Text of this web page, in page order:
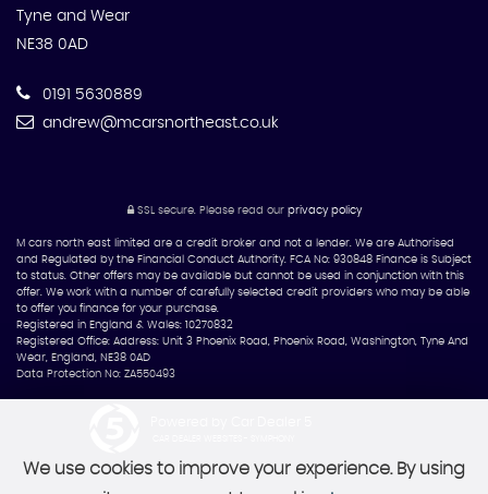
Tyne and Wear
NE38 0AD
0191 5630889
andrew@mcarsnortheast.co.uk
SSL secure. Please read our privacy policy
M cars north east limited are a credit broker and not a lender. We are Authorised
and Regulated by the Financial Conduct Authority. FCA No: 930848 Finance is Subject
to status. Other offers may be available but cannot be used in conjunction with this
offer. We work with a number of carefully selected credit providers who may be able
to offer you finance for your purchase.
Registered in England & Wales: 10270832
Registered Office: Address: Unit 3 Phoenix Road, Phoenix Road, Washington, Tyne And
Wear, England, NE38 0AD
Data Protection No: ZA550493
We use cookies to improve your experience. By using